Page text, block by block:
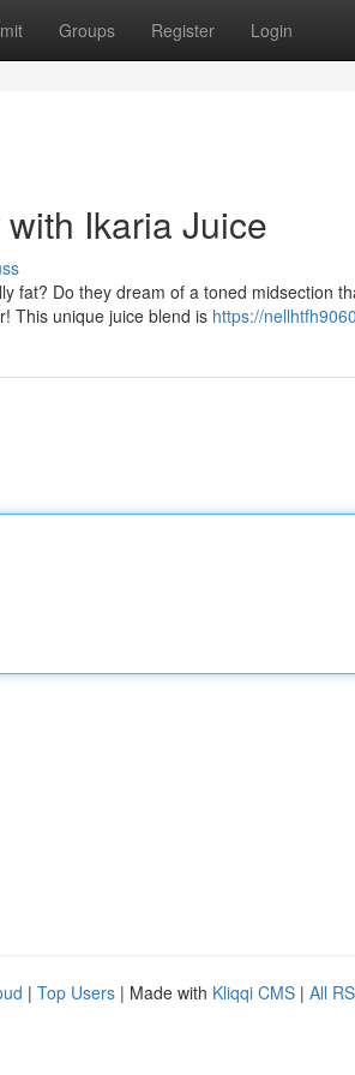
Groups Register Login
Ikaria Juice
fat? Do they dream of a toned midsection
This unique juice blend is https://
| Top Users | Made with Kliqqi CMS | All